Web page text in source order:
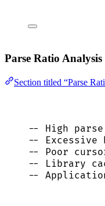
Parse Ratio Analysis
Section titled “Parse
-- High
-- Excessive
-- Poor
-- Library
--